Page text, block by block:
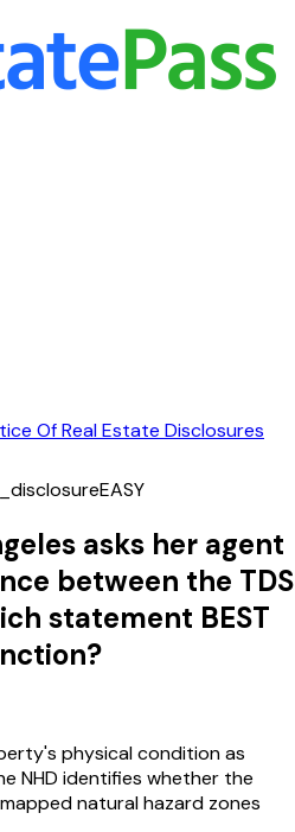
Of Real Estate Disclosures
EASY
asks her agent
between the TDS
statement BEST
physical condition as
NHD identifies whether the
natural hazard zones